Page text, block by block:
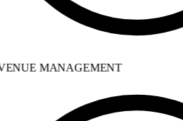
MANAGEMENT